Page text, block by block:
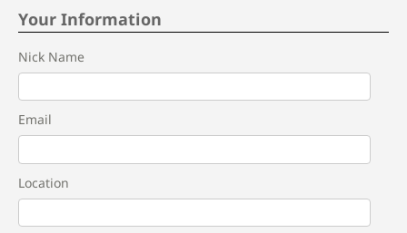
Your Information
Nick Name
Email
Location